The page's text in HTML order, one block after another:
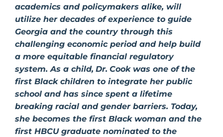
academics and policymakers alike, will
utilize her decades of experience to guide
Georgia and the country through this
challenging economic period and help build
a more equitable financial regulatory
system. As a child, Dr. Cook was one of the
first Black children to integrate her public
school and has since spent a lifetime
breaking racial and gender barriers. Today,
she becomes the first Black woman and the
first HBCU graduate nominated to the